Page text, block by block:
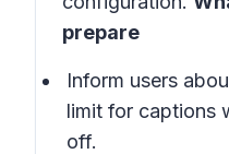
prepare
Inform users
limit for captions
off.